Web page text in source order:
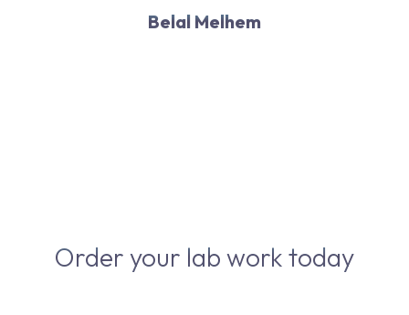
Belal Melhem
Order your lab work today